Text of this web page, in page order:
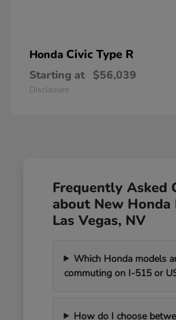
Honda Civic Type R
Starting at $56,039
Disclosure
Frequently Asked
about New
Las Vegas, NV
Which Honda models
commuting on I-515 or
How do I choose